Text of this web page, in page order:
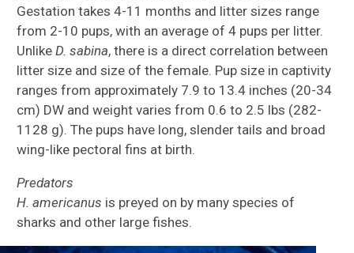
Gestation takes 4-11 months and litter sizes range
from 2-10 pups, with an average of 4 pups per litter.
UnlikeD. sabina, there is a direct correlation between
litter size and size of the female. Pup size in captivity
ranges from approximately 7.9 to 13.4 inches (20-34
cm) DW and weight varies from 0.6 to 2.5 lbs (282-
1128 g). The pups have long, slender tails and broad
wing-like pectoral fins at birth.
Predators
H. americanus is preyed on by many species of
sharks and other large fishes.